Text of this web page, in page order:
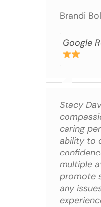
Brandi
Google
Stacy
caring
ability to
multiple
promote
any